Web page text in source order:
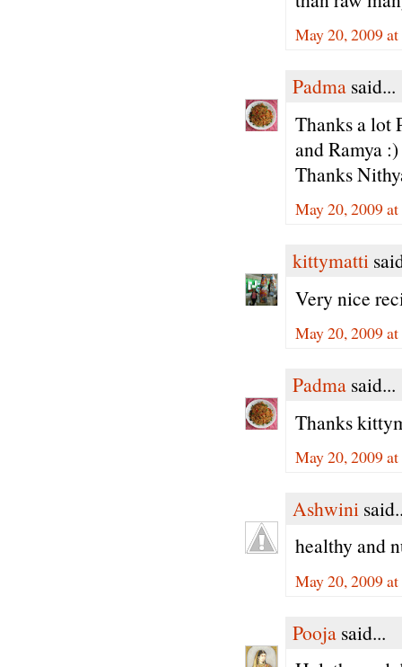
May 20, 2009
Padma said...
Thanks a lot
and Ramya :)
Thanks
May 20, 2009
kittymatti
Very nice
May 20, 2009
Padma said...
Thanks
May 20, 2009
Ashwini
healthy and
May 20, 2009
Pooja said...